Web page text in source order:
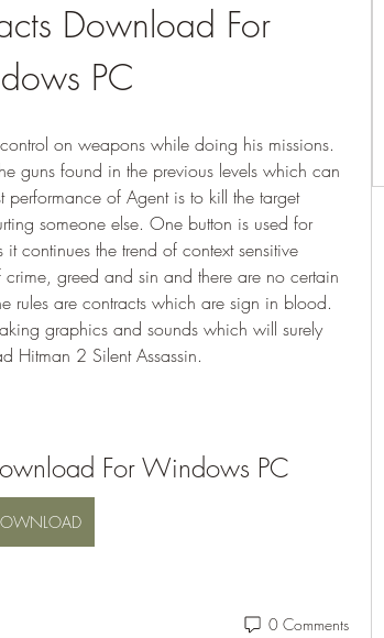
Download For
PC
on weapons while doing his missions.
guns found in the previous levels which can
performance of Agent is to kill the target
someone else. One button is used for
continues the trend of context sensitive
greed and sin and there are no certain
rules are contracts which are sign in blood.
graphics and sounds which will surely
Hitman 2 Silent Assassin.
For Windows PC
0 Comments